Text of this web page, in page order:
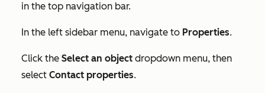
in the top navigation bar.
In the left sidebar menu, navigate to Properties.
Click the Select an object dropdown menu, then
select Contact properties.